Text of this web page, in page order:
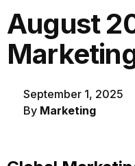
August
September 1, 2025
By Marketing